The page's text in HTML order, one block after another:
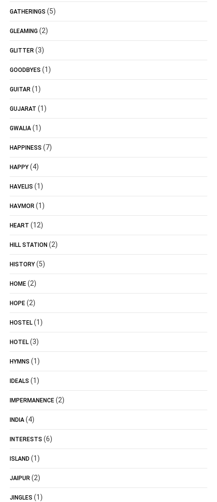
GATHERINGS (5)
GLEAMING (2)
GLITTER (3)
GOODBYES (1)
GUITAR (1)
GUJARAT (1)
GWALIA (1)
HAPPINESS (7)
HAPPY (4)
HAVELIS (1)
HAVMOR (1)
HEART (12)
HILL STATION (2)
HISTORY (5)
HOME (2)
HOPE (2)
HOSTEL (1)
HOTEL (3)
HYMNS (1)
IDEALS (1)
IMPERMANENCE (2)
INDIA (4)
INTERESTS (6)
ISLAND (1)
JAIPUR (2)
JINGLES (1)